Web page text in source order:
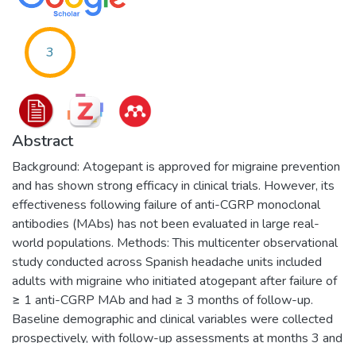
3
Abstract
Background: Atogepant is approved for migraine prevention
and has shown strong efficacy in clinical trials. However, its
effectiveness following failure of anti-CGRP monoclonal
antibodies (MAbs) has not been evaluated in large real-
world populations. Methods: This multicenter observational
study conducted across Spanish headache units included
adults with migraine who initiated atogepant after failure of
≥ 1 anti-CGRP MAb and had ≥ 3 months of follow-up.
Baseline demographic and clinical variables were collected
prospectively, with follow-up assessments at months 3 and